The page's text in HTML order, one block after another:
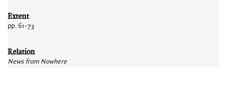
Extent
pp. 61-73
Relation
News from Nowhere